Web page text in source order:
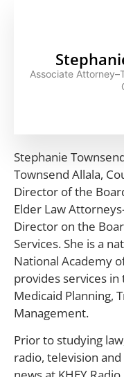
Associate
Stephanie
Townsend Allala,
Director of the
Elder Law
Director on the
Services. She is a
National Academy
provides services in
Medicaid Planning,
Management.
Prior to studying
radio, television